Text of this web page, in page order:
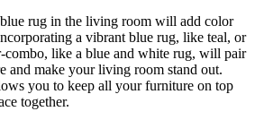
rug in the living room will add color
a vibrant blue rug, like teal, or
combo, like a blue and white rug, will pair
and make your living room stand out.
you to keep all your furniture on top
together.